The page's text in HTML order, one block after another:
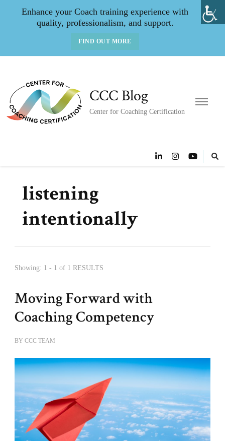
Enhance your Coach training experience with
quality, professionalism, and support.
FIND OUT MORE
CCC Blog
Center for Coaching Certification
listening
intentionally
Showing: 1 - 1 of 1 RESULTS
Moving Forward with
Coaching Competency
BY CCC TEAM